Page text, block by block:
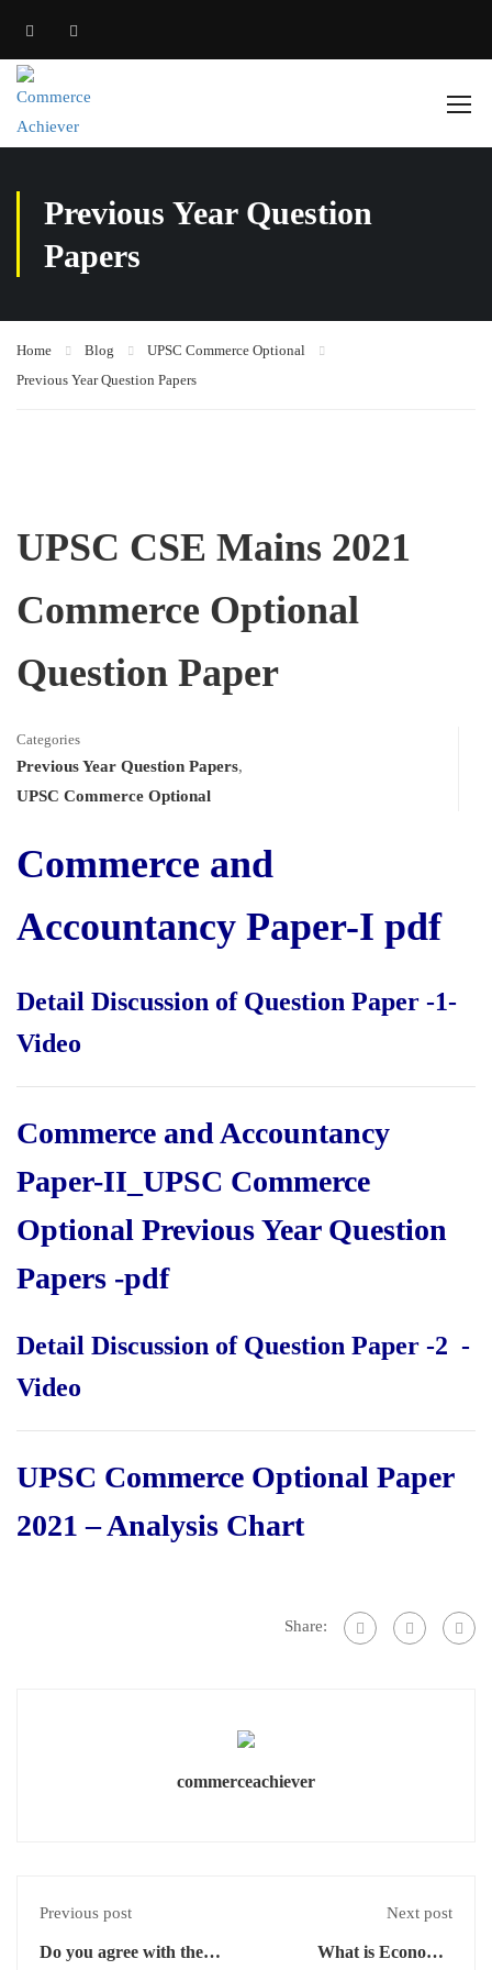
Previous Year Question
Papers
Home Blog
UPSC Commerce Optional
Previous Year Question Papers
UPSC CSE Mains 2021
Commerce Optional
Question Paper
Categories
Previous Year Question Papers,
UPSC Commerce Optional
Commerce and
Accountancy Paper-I pdf
Detail Discussion of Question Paper -1-
Video
Commerce and Accountancy
Paper-II_UPSC Commerce
Optional Previous Year Question
Papers -pdf
Detail Discussion of Question Paper -2 -
Video
UPSC Commerce Optional Paper
2021 – Analysis Chart
Share:
commerceachiever
Previous post
Do you agree with the
Next post
What is Economic